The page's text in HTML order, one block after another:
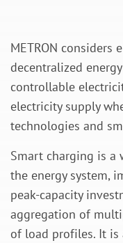
METRON considers
decentralized
controllable
electricity supply
technologies and
Smart charging is a
the energy system,
peak-capacity
aggregation of
of load profiles. It